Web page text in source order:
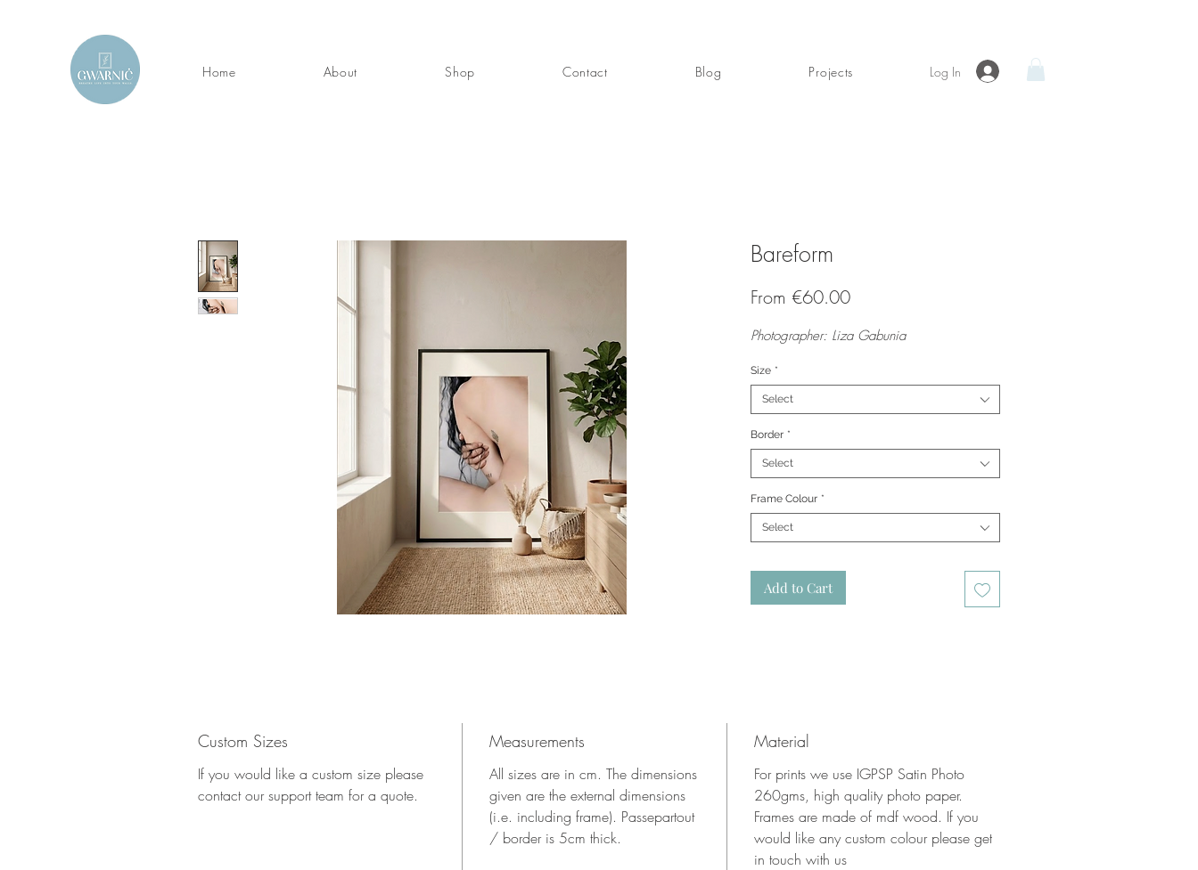
Home About Shop Contact Blog Projects Log In
Bareform
From €60.00Sale
Photographer: Liza Gabunia
Size *
Select
Border *
Select
Frame Colour *
Select
Add to Cart
Custom Sizes
If you would like a custom size please
contact our support team for a quote.
Measurements
All sizes are in cm. The dimensions
given are the external dimensions
(i.e. including frame). Passepartout
/ border is 5cm thick.
Material
For prints we use IGPSP Satin Photo
260gms, high quality photo paper.
Frames are made of mdf wood. If you
would like any custom colour please get
in touch with us